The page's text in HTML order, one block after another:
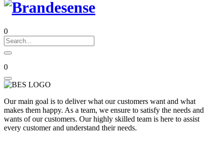
0
0
Our main goal is to deliver what our customers want and what
makes them happy. As a team, we ensure to satisfy the needs and
wants of our customers. Our highly skilled team is here to assist
every customer and understand their needs.